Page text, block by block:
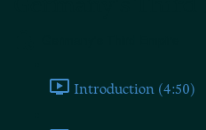
Introduction (4:50)